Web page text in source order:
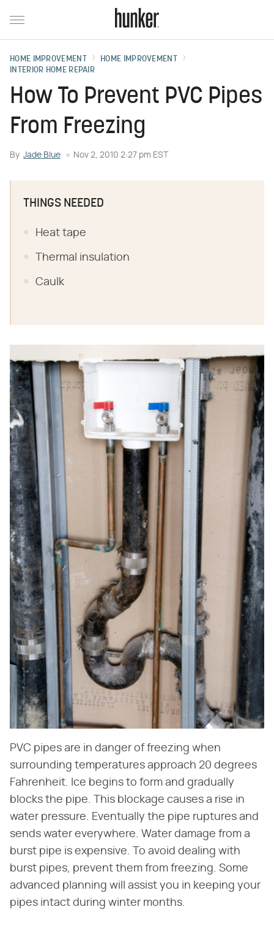
HOME IMPROVEMENT
HOME IMPROVEMENT
INTERIOR HOME REPAIR
How To Prevent PVC Pipes
From Freezing
By Jade Blue Nov 2, 2010 2:27 pm EST
THINGS NEEDED
Heat tape
Thermal insulation
Caulk
PVC pipes are in danger of freezing when
surrounding temperatures approach 20 degrees
Fahrenheit. Ice begins to form and gradually
blocks the pipe. This blockage causes a rise in
water pressure. Eventually the pipe ruptures and
sends water everywhere. Water damage from a
burst pipe is expensive. To avoid dealing with
burst pipes, prevent them from freezing. Some
advanced planning will assist you in keeping your
pipes intact during winter months.